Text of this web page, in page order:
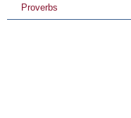
Proverbs